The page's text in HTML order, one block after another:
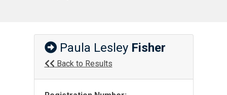
Paula Lesley Fisher
Back to Results